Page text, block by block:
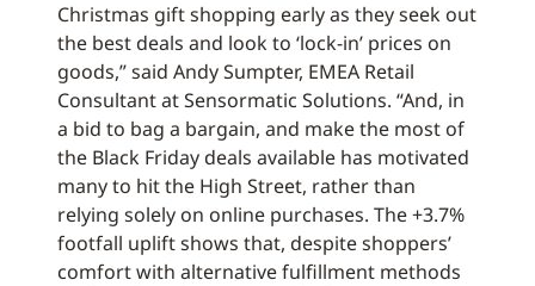
Christmas gift shopping early as they seek out
the best deals and look to ‘lock-in’ prices on
goods,” said Andy Sumpter, EMEA Retail
Consultant at Sensormatic Solutions. “And, in
a bid to bag a bargain, and make the most of
the Black Friday deals available has motivated
many to hit the High Street, rather than
relying solely on online purchases. The +3.7%
footfall uplift shows that, despite shoppers’
comfort with alternative fulfillment methods